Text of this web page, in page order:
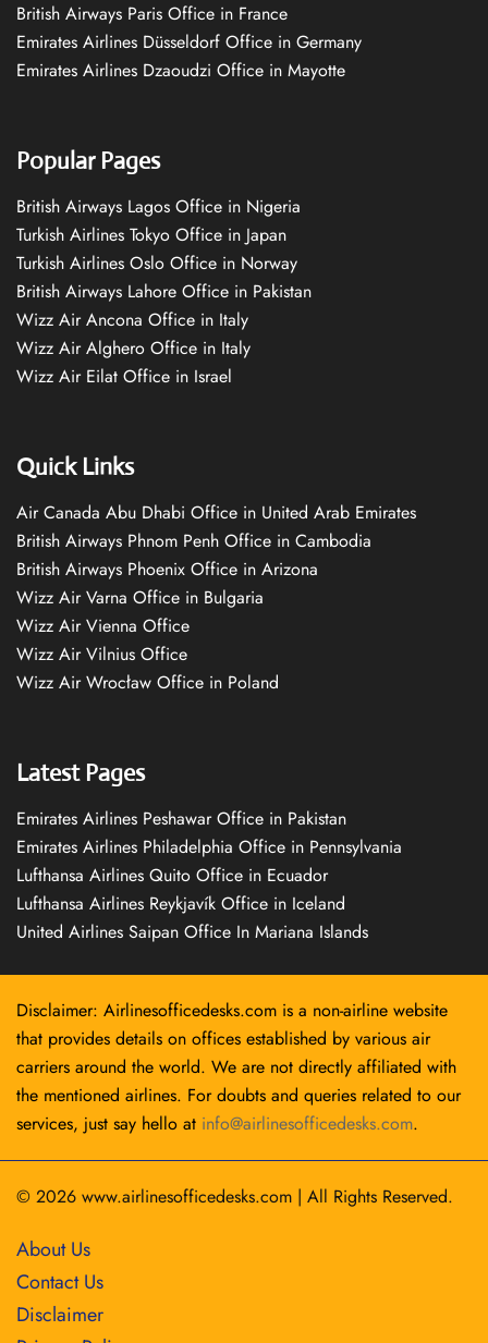
British Airways Paris Office in France
Emirates Airlines Düsseldorf Office in Germany
Emirates Airlines Dzaoudzi Office in Mayotte
Popular Pages
British Airways Lagos Office in Nigeria
Turkish Airlines Tokyo Office in Japan
Turkish Airlines Oslo Office in Norway
British Airways Lahore Office in Pakistan
Wizz Air Ancona Office in Italy
Wizz Air Alghero Office in Italy
Wizz Air Eilat Office in Israel
Quick Links
Air Canada Abu Dhabi Office in United Arab Emirates
British Airways Phnom Penh Office in Cambodia
British Airways Phoenix Office in Arizona
Wizz Air Varna Office in Bulgaria
Wizz Air Vienna Office
Wizz Air Vilnius Office
Wizz Air Wrocław Office in Poland
Latest Pages
Emirates Airlines Peshawar Office in Pakistan
Emirates Airlines Philadelphia Office in Pennsylvania
Lufthansa Airlines Quito Office in Ecuador
Lufthansa Airlines Reykjavík Office in Iceland
United Airlines Saipan Office In Mariana Islands
Disclaimer: Airlinesofficedesks.com is a non-airline website
that provides details on offices established by various air
carriers around the world. We are not directly affiliated with
the mentioned airlines. For doubts and queries related to our
services, just say hello at info@airlinesofficedesks.com.
© 2026 www.airlinesofficedesks.com | All Rights Reserved.
About Us
Contact Us
Disclaimer